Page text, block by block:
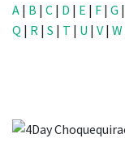
A | B | C | D | E | F | G |
Q | R | S | T | U | V | W